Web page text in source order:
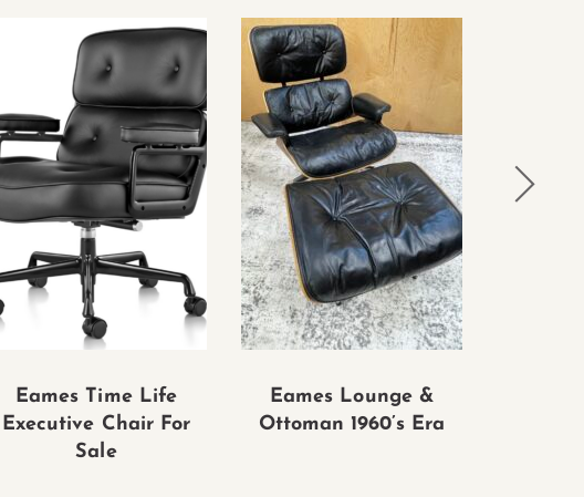
Eames Time Life
Executive Chair For
Sale
Eames Lounge &
Ottoman 1960’s Era